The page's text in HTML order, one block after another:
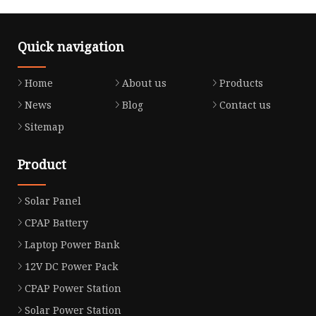
Quick navigation
Home About us
Products
News
Blog
Contact us
Sitemap
Product
Solar Panel
CPAP Battery
Laptop Power Bank
12V DC Power Pack
CPAP Power Station
Solar Power Station